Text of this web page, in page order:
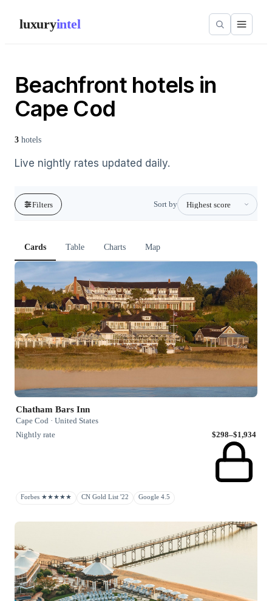
luxuryintel
Beachfront hotels in
Cape Cod
3 hotels
Live nightly rates updated daily.
Filters Sort by
Cards Table Charts Map
Chatham Bars Inn
Cape Cod · United States
Nightly rate
$298–$1,934
Forbes ★★★★★ CN Gold List '22 Google 4.5